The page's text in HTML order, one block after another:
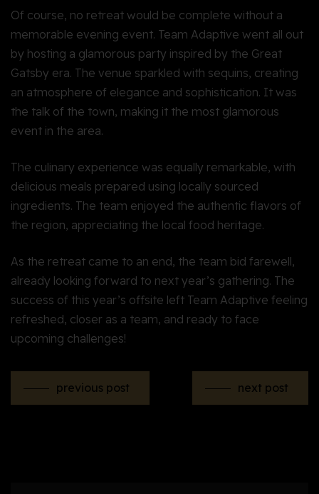
Of course, no retreat would be complete without a
memorable evening event. Team Adaptive went all out
by hosting a glamorous party inspired by the Great
Gatsby era. The venue sparkled with sequins, creating
an atmosphere of elegance and sophistication. It was
the talk of the town, making it the most glamorous
event in the area.
The culinary experience was equally remarkable, with
delicious meals prepared using locally sourced
ingredients. The team enjoyed the authentic flavors of
the region, appreciating the local food heritage.
As the retreat came to an end, the team bid farewell,
already looking forward to next year’s gathering. The
success of this year’s offsite left Team Adaptive feeling
refreshed, closer as a team, and ready to face
upcoming challenges!
previous post next post